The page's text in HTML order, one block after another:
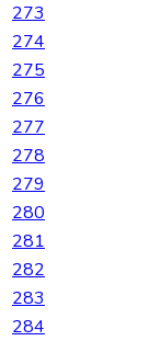
273
274
275
276
277
278
279
280
281
282
283
284